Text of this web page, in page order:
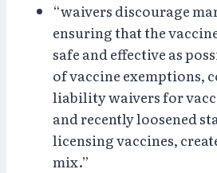
“waivers discourage
ensuring that the
safe and effective as
of vaccine exemptions,
liability waivers for
and recently loosened
licensing vaccines,
mix.”